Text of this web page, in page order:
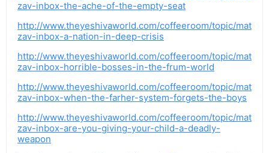
zav-inbox-the-ache-of-the-empty-seat
http://www.theyeshivaworld.com/coffeeroom/topic/mat
zav-inbox-a-nation-in-deep-crisis
http://www.theyeshivaworld.com/coffeeroom/topic/mat
zav-inbox-horrible-bosses-in-the-frum-world
http://www.theyeshivaworld.com/coffeeroom/topic/mat
zav-inbox-when-the-farher-system-forgets-the-boys
http://www.theyeshivaworld.com/coffeeroom/topic/mat
zav-inbox-are-you-giving-your-child-a-deadly-
weapon